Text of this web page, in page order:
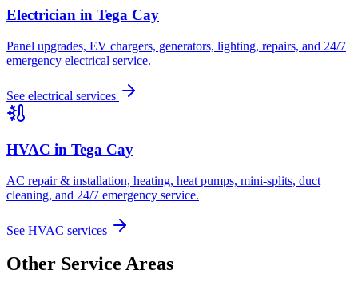
Electrician in Tega Cay
Panel upgrades, EV chargers, generators, lighting, repairs, and 24/7
emergency electrical service.
See electrical services
HVAC in Tega Cay
AC repair & installation, heating, heat pumps, mini-splits, duct
cleaning, and 24/7 emergency service.
See HVAC services
Other Service Areas